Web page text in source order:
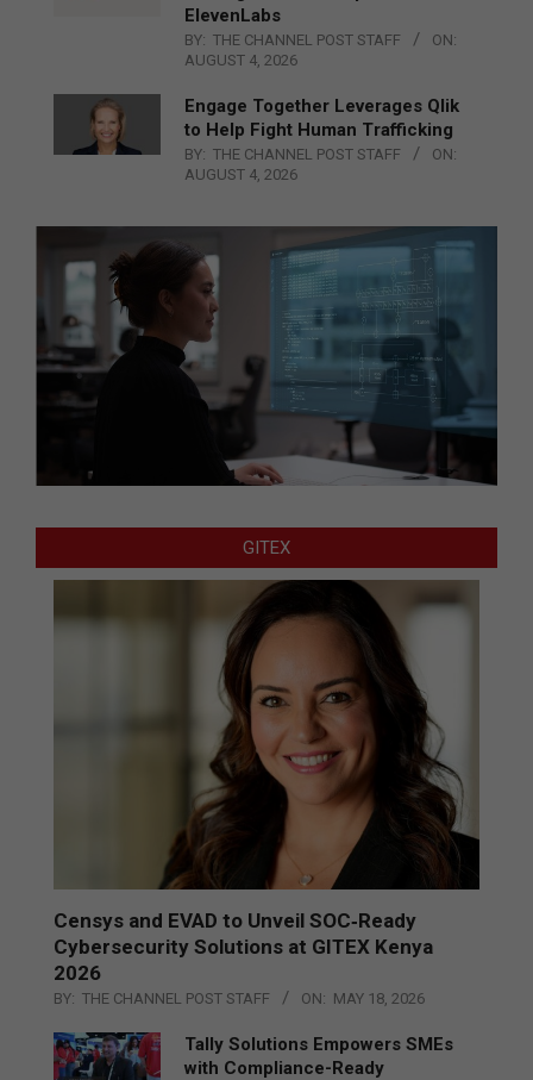
ElevenLabs
BY: THE CHANNEL POST STAFF
ON:
AUGUST 4, 2026
Engage Together Leverages Qlik
to Help Fight Human Trafficking
BY: THE CHANNEL POST STAFF
ON:
AUGUST 4, 2026
GITEX
Censys and EVAD to Unveil SOC‑Ready
Cybersecurity Solutions at GITEX Kenya
2026
BY: THE CHANNEL POST STAFF ON: MAY 18, 2026
Tally Solutions Empowers SMEs
with Compliance-Ready